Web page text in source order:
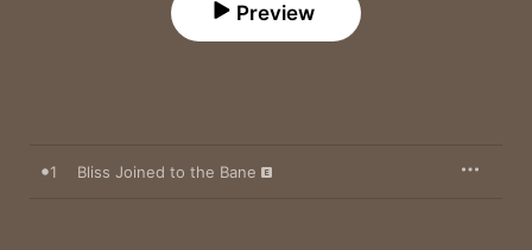
Preview
1 Bliss Joined to the Bane